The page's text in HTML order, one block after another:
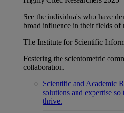
See the individuals who have
broad influence in their fields of
The Institute for Scientific
Fostering the scientometric
collaboration.
Scientific and Academic
solutions and expertise so
thrive.